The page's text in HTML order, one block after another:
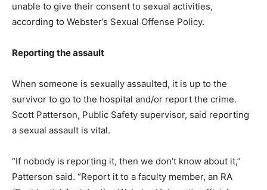
unable to give their consent to sexual activities,
according to Webster’s Sexual Offense Policy.
Reporting the assault
When someone is sexually assaulted, it is up to the
survivor to go to the hospital and/or report the crime.
Scott Patterson, Public Safety supervisor, said reporting
a sexual assault is vital.
“If nobody is reporting it, then we don’t know about it,”
Patterson said. “Report it to a faculty member, an RA